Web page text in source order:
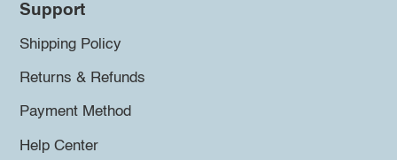
Support
Shipping Policy
Returns & Refunds
Payment Method
Help Center